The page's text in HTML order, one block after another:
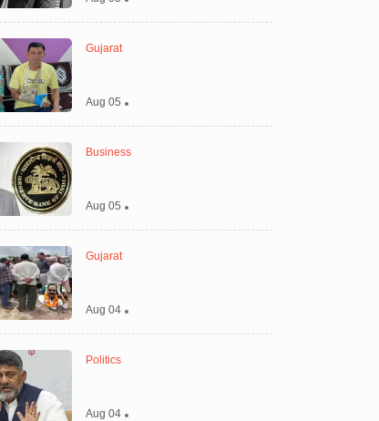
Gujarat
Aug 05
Business
Aug 05
Gujarat
Aug 04
Politics
Aug 04